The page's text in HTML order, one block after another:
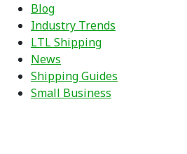
Blog
Industry Trends
LTL Shipping
News
Shipping Guides
Small Business